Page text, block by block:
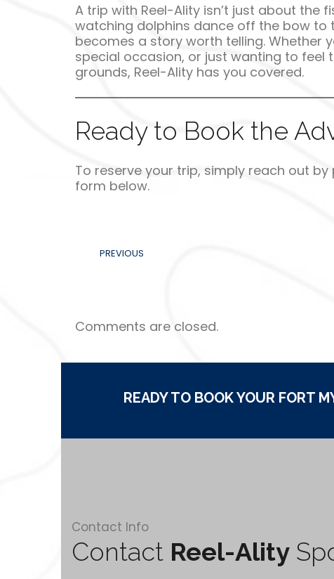
A trip with Reel-Ality isn’t just about the
watching dolphins dance off the bow
becomes a story worth telling. Whether
special occasion, or just wanting to feel
grounds, Reel-Ality has you covered.
Ready to Book the
To reserve your trip, simply reach out
form below.
PREVIOUS
Comments are closed.
READY TO BOOK YOUR FORT
Contact Info
Contact Reel-Ality